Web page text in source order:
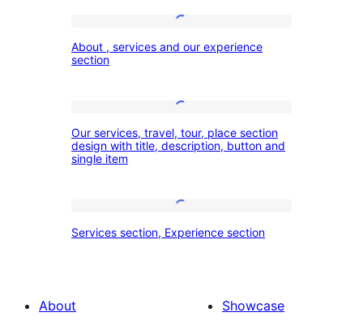
,
and
our
experience
About , services and our experience
section
services,
section
Our services, travel, tour, place section
design with title, description, button and
single item
section,
Services section, Experience section
About
Showcase